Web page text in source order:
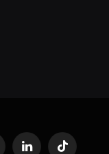
LinkedInTikTok